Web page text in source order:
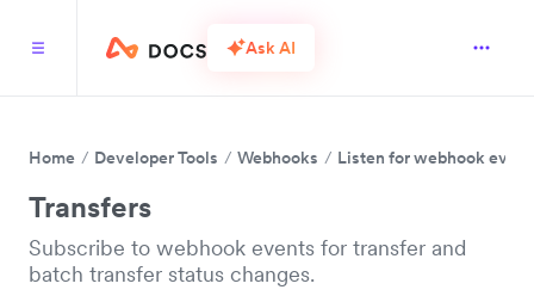
Ask AI
Home Developer Tools Webhooks Listen for webhook
Transfers
Subscribe to webhook events for transfer and
batch transfer status changes.